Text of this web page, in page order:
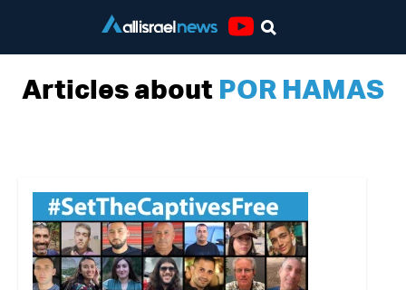
Articles about POR HAMAS